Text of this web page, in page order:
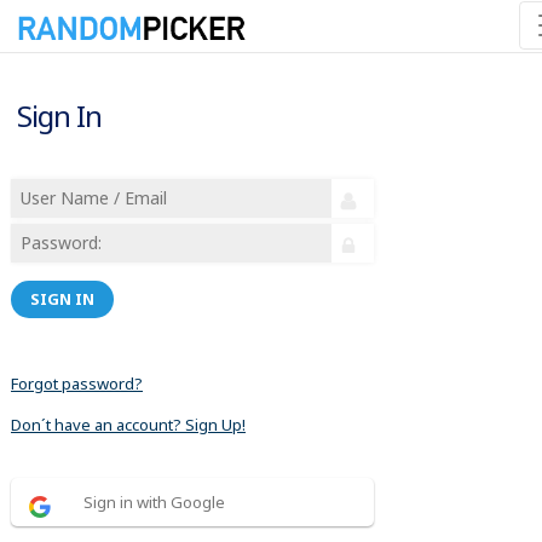
Sign In
SIGN IN
Forgot password?
Don´t have an account? Sign Up!
Sign in with Google